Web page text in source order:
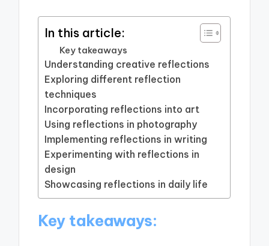
In this article:
Key takeaways
Understanding creative reflections
Exploring different reflection
techniques
Incorporating reflections into art
Using reflections in photography
Implementing reflections in writing
Experimenting with reflections in
design
Showcasing reflections in daily life
Key takeaways: